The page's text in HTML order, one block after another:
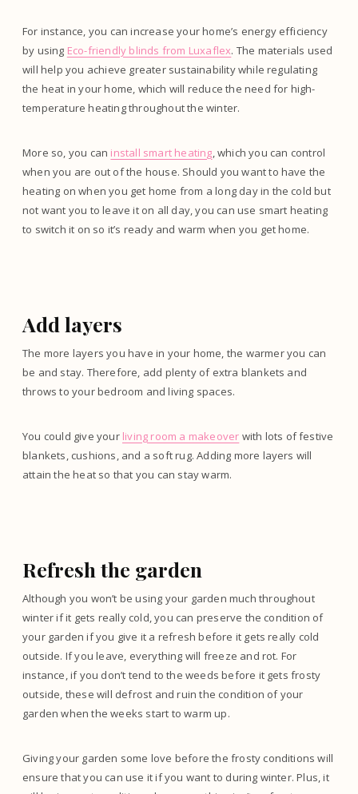
For instance, you can increase your home’s energy efficiency
by using Eco-friendly blinds from Luxaflex. The materials used
will help you achieve greater sustainability while regulating
the heat in your home, which will reduce the need for high-
temperature heating throughout the winter.
More so, you can install smart heating, which you can control
when you are out of the house. Should you want to have the
heating on when you get home from a long day in the cold but
not want you to leave it on all day, you can use smart heating
to switch it on so it’s ready and warm when you get home.
Add layers
The more layers you have in your home, the warmer you can
be and stay. Therefore, add plenty of extra blankets and
throws to your bedroom and living spaces.
You could give your living room a makeover with lots of festive
blankets, cushions, and a soft rug. Adding more layers will
attain the heat so that you can stay warm.
Refresh the garden
Although you won’t be using your garden much throughout
winter if it gets really cold, you can preserve the condition of
your garden if you give it a refresh before it gets really cold
outside. If you leave, everything will freeze and rot. For
instance, if you don’t tend to the weeds before it gets frosty
outside, these will defrost and ruin the condition of your
garden when the weeks start to warm up.
Giving your garden some love before the frosty conditions will
ensure that you can use it if you want to during winter. Plus, it